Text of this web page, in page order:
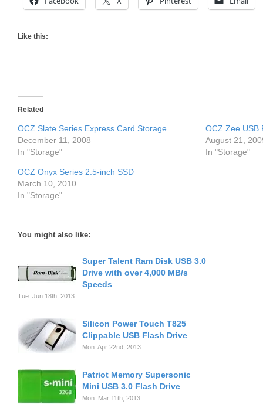
Like this:
Related
OCZ Slate Series Express Card Storage
December 11, 2008
In "Storage"
OCZ Zee USB
August 21,
In "Storage"
OCZ Onyx Series 2.5-inch SSD
March 10, 2010
In "Storage"
You might also like:
Super Talent Ram Disk USB 3.0
Drive with over 4,000 MB/s
Speeds
Tue. Jun 18th, 2013
Silicon Power Touch T825
Clippable USB Flash Drive
Mon. Apr 22nd, 2013
Patriot Memory Supersonic
Mini USB 3.0 Flash Drive
Mon. Mar 11th, 2013